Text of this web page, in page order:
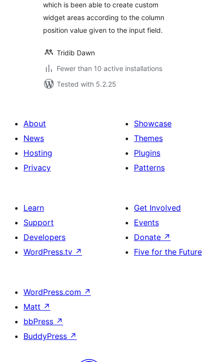
which is been able to create custom
widget areas according to the column
position value given to the input field.
Tridib Dawn
Fewer than 10 active installations
Tested with 5.2.25
About
News
Hosting
Privacy
Showcase
Themes
Plugins
Patterns
Learn
Support
Developers
WordPress.tv ↗
Get Involved
Events
Donate ↗
Five for the Future
WordPress.com ↗
Matt ↗
bbPress ↗
BuddyPress ↗